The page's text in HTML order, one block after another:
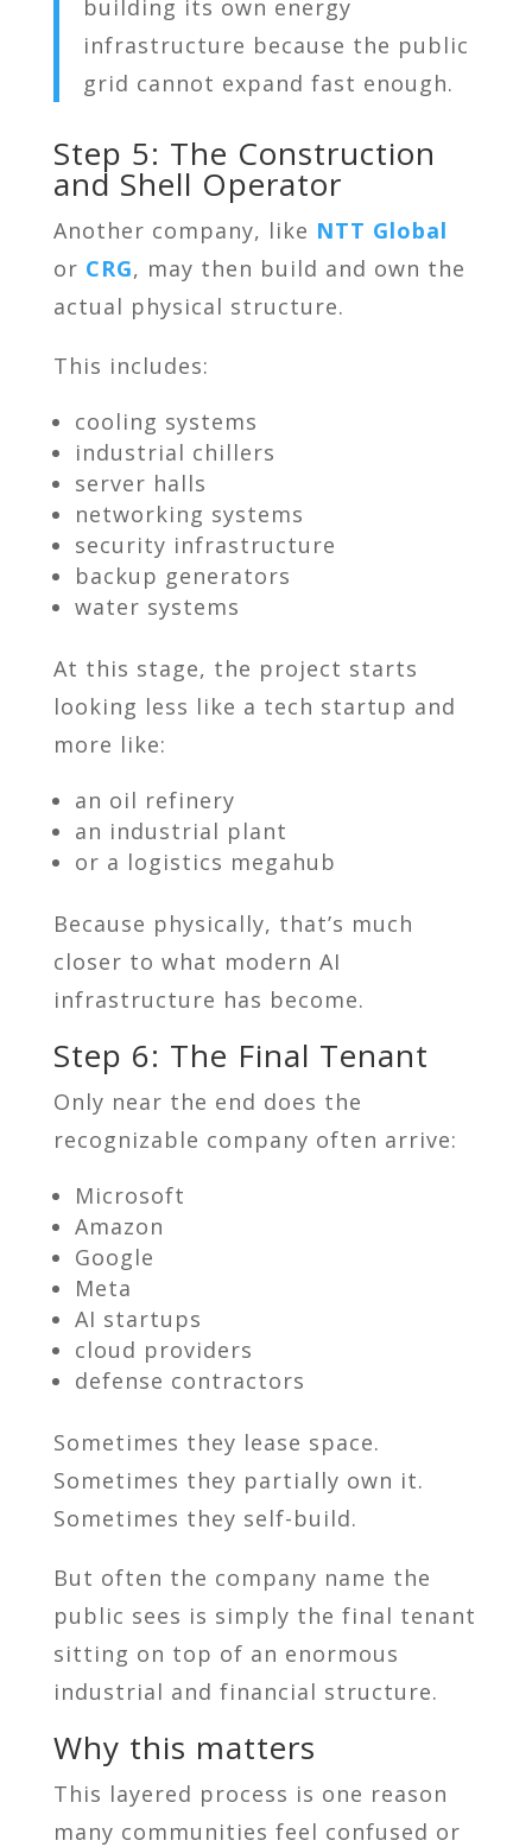
building its own energy
infrastructure because the public
grid cannot expand fast enough.
Step 5: The Construction
and Shell Operator
Another company, like NTT Global
or CRG, may then build and own the
actual physical structure.
This includes:
cooling systems
industrial chillers
server halls
networking systems
security infrastructure
backup generators
water systems
At this stage, the project starts
looking less like a tech startup and
more like:
an oil refinery
an industrial plant
or a logistics megahub
Because physically, that’s much
closer to what modern AI
infrastructure has become.
Step 6: The Final Tenant
Only near the end does the
recognizable company often arrive:
Microsoft
Amazon
Google
Meta
AI startups
cloud providers
defense contractors
Sometimes they lease space.
Sometimes they partially own it.
Sometimes they self-build.
But often the company name the
public sees is simply the final tenant
sitting on top of an enormous
industrial and financial structure.
Why this matters
This layered process is one reason
many communities feel confused or